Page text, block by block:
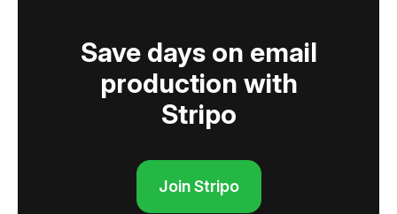
Save days on email
production with
Stripo
Join Stripo